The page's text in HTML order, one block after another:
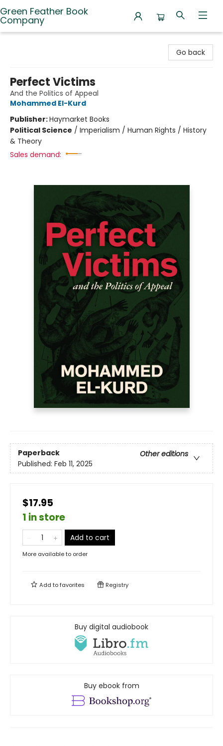
Green Feather Book
Company
Go back
Perfect Victims
And the Politics of Appeal
Mohammed El-Kurd
Publisher:Haymarket Books
Political Science / Imperialism / Human Rights / History
& Theory
Sales demand:
Paperback
Other editions
Published: Feb 11, 2025
$17.95
1 in store
Add to cart
More available to order
Add tofavorites Registry
Buy digital audiobook
Buy ebook from